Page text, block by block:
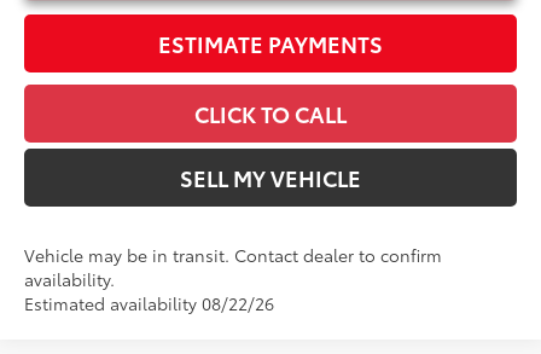
ESTIMATE PAYMENTS
CLICK TO CALL
SELL MY VEHICLE
Vehicle may be in transit. Contact dealer to confirm
availability.
Estimated availability 08/22/26